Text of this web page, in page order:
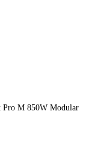
Pro M 850W Modular